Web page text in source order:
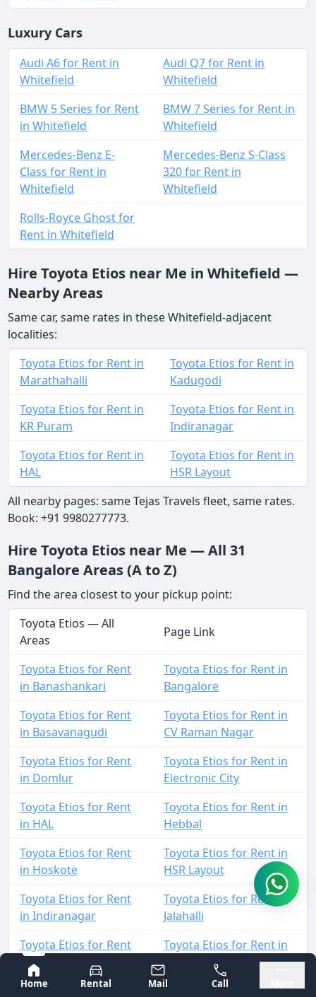
Bangalore
Mysore
Home
Rental Mail Call
Luxury Cars
Audi A6 for Rent in
Whitefield
Audi Q7 for Rent in
Whitefield
BMW 5 Series for Rent
in Whitefield
BMW 7 Series for Rent in
Whitefield
Mercedes-Benz E-
Class for Rent in
Whitefield
Mercedes-Benz S-Class
320 for Rent in
Whitefield
Rolls-Royce Ghost for
Rent in Whitefield
Hire Toyota Etios near Me in Whitefield —
Nearby Areas
Same car, same rates in these Whitefield-adjacent
localities:
Toyota Etios for Rent in
Marathahalli
Toyota Etios for Rent in
Kadugodi
Toyota Etios for Rent in
KR Puram
Toyota Etios for Rent in
Indiranagar
Toyota Etios for Rent in
HAL
Toyota Etios for Rent in
HSR Layout
All nearby pages: same Tejas Travels fleet, same rates.
Book: +91 9980277773.
Hire Toyota Etios near Me — All 31
Bangalore Areas (A to Z)
Find the area closest to your pickup point:
Toyota Etios — All
Areas
Page Link
Toyota Etios for Rent
in Banashankari
Toyota Etios for Rent in
Bangalore
Toyota Etios for Rent
in Basavanagudi
Toyota Etios for Rent in
CV Raman Nagar
Toyota Etios for Rent
in Domlur
Toyota Etios for Rent in
Electronic City
Toyota Etios for Rent
in HAL
Toyota Etios for Rent in
Hebbal
Toyota Etios for Rent
in Hoskote
Toyota Etios for Rent in
HSR Layout
Toyota Etios for Rent
in Indiranagar
Toyota Etios for Rent in
Jalahalli
Toyota Etios for Rent
in Jayanagar
Toyota Etios for Rent in
JP Nagar
Toyota Etios for Rent
Toyota Etios for Rent in